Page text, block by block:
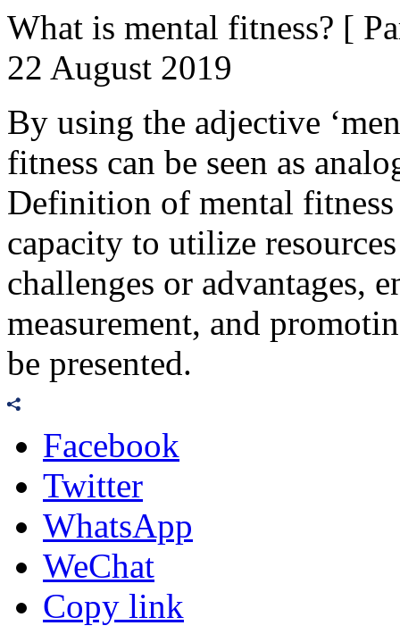
What is mental fitness? [
22 August 2019
By using the adjective
fitness can be seen as
Definition of mental
capacity to utilize
challenges or advantages,
measurement, and
be presented.
Facebook
Twitter
WhatsApp
WeChat
Copy link